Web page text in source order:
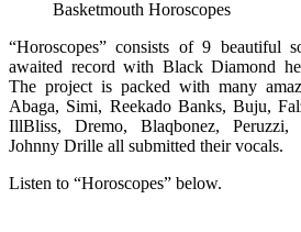
Basketmouth Horoscopes
“Horoscopes” consists of 9 beautiful
awaited record with Black Diamond
The project is packed with many
Abaga, Simi, Reekado Banks, Buju,
IllBliss, Dremo, Blaqbonez, Peruzzi,
Johnny Drille all submitted their vocals.
Listen to “Horoscopes” below.